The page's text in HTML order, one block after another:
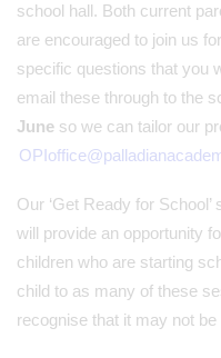
school hall. Both current
are encouraged to join us
specific questions that you
email these through to the
June so we can tailor our
Our ‘Get Ready for
will provide an opportunity
children who are starting
child to as many of these
recognise that it may not